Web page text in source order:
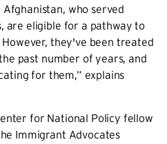
who served
are eligible for a pathway to
they've been treated
past number of years, and
for them,” explains
for National Policy fellow
Immigrant Advocates